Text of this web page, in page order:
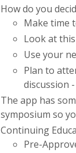
How do you
Make time
Look at
Use your
Plan to
discussion
The app has
symposium so
Continuing
Pre-